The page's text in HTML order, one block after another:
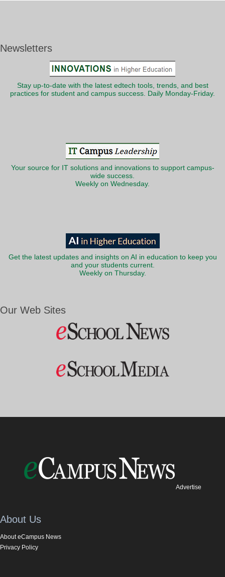
Newsletters
Stay up-to-date with the latest edtech tools, trends, and best
practices for student and campus success. Daily Monday-Friday.
Your source for IT solutions and innovations to support campus-
wide success.
Weekly on Wednesday.
Get the latest updates and insights on AI in education to keep you
and your students current.
Weekly on Thursday.
Our Web Sites
Advertise
About Us
About eCampus News
Privacy Policy